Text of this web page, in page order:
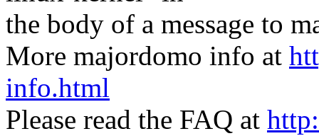
the body of a message to
More majordomo info at
info.html
Please read the FAQ at